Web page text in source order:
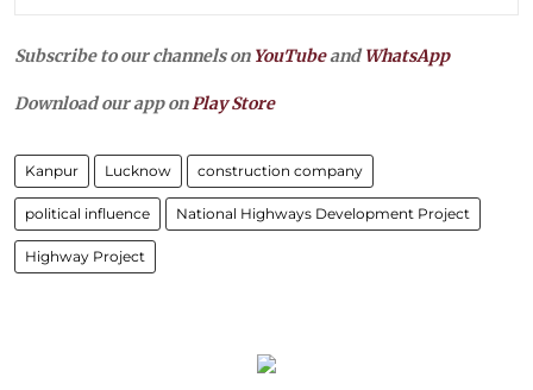
Subscribe to our channels on YouTubeandWhatsApp
Download our app onPlay Store
Kanpur Lucknow construction company
political influence National Highways Development Project
Highway Project